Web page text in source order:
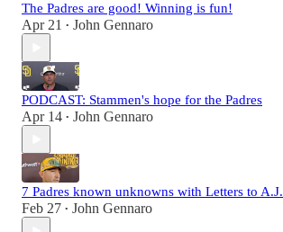
The Padres are good! Winning is fun!
Apr 21 • John Gennaro
PODCAST: Stammen's hope for the Padres
Apr 14 • John Gennaro
7 Padres known unknowns with Letters to A.J.
Feb 27 • John Gennaro